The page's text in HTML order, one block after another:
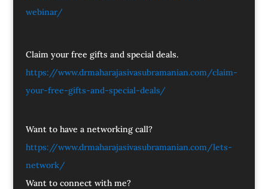
webinar/
Claim your free gifts and special deals.
https://www.drmaharajasivasubramanian.com/claim-
your-free-gifts-and-special-deals/
Want to have a networking call?
https://www.drmaharajasivasubramanian.com/lets-
network/
Want to connect with me?